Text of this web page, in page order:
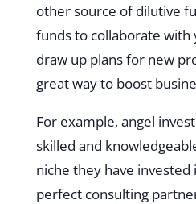
other source of dilutive
funds to collaborate with
draw up plans for new
great way to boost
For example, angel
skilled and
niche they have
perfect consulting